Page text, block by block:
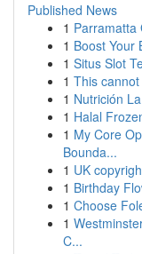
Published News
1 Parramatta
1 Boost Your
1 Situs Slot
1 This
1 Nutrición
1 Halal
1 My Core
Bounda...
1 UK
1 Birthday
1 Choose
1
C...